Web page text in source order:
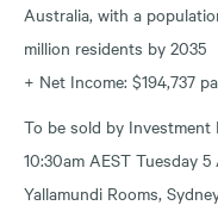
Australia, with a
million residents by 2035
+ Net Income: $194,737
To be sold by
10:30am AEST Tuesday
Yallamundi Rooms,